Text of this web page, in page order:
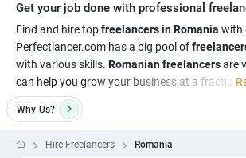
Devops engineers
Game developers
Programmers
Creative writers
UX writers
Content writers
Scriptwriters
Spanish Translators
UX designers
Brochure designers
3D modelers
Architects
Floor plan designers
Admin & Customer Service
Data entry specialists
Customer service specialists
PowerPoint experts
Digital Marketing
Lead generators
Market researchers
B2B Marketers
Engineering & Data Science
Electrical engineers
Hardware engineers
Image, Video & Music
Motion graphists
Get your job done with professional
Find and hire topfreelancers in Romania with
Perfectlancer.com has a big pool of
with various skills. Romanian freelancersare
can help you grow your business at a fractio
Why Us?
Hire Freelancers Romania